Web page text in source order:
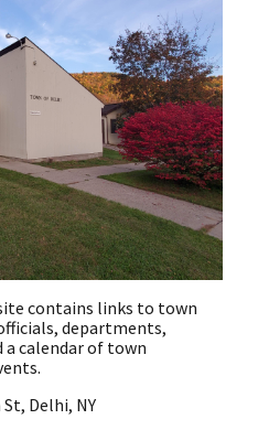
contains links to town
departments,
calendar of town
Delhi, NY